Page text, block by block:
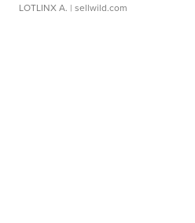
LOTLINX A. | sellwild.com